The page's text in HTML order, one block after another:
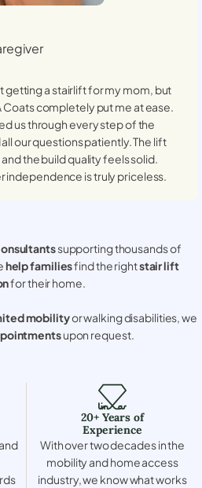
getting a stairlift for my mom, but
Coatscompletely put me at ease.
us through every step of the
our questions patiently. The lift
the build quality feels solid.
independence is truly priceless.
supporting thousands of
help familiesfind the rightstair lift
for their home.
mobilityor walking disabilities, we
upon request.
20+ Years of
Experience
With over two decades in the
mobility and home access
industry, we know what works